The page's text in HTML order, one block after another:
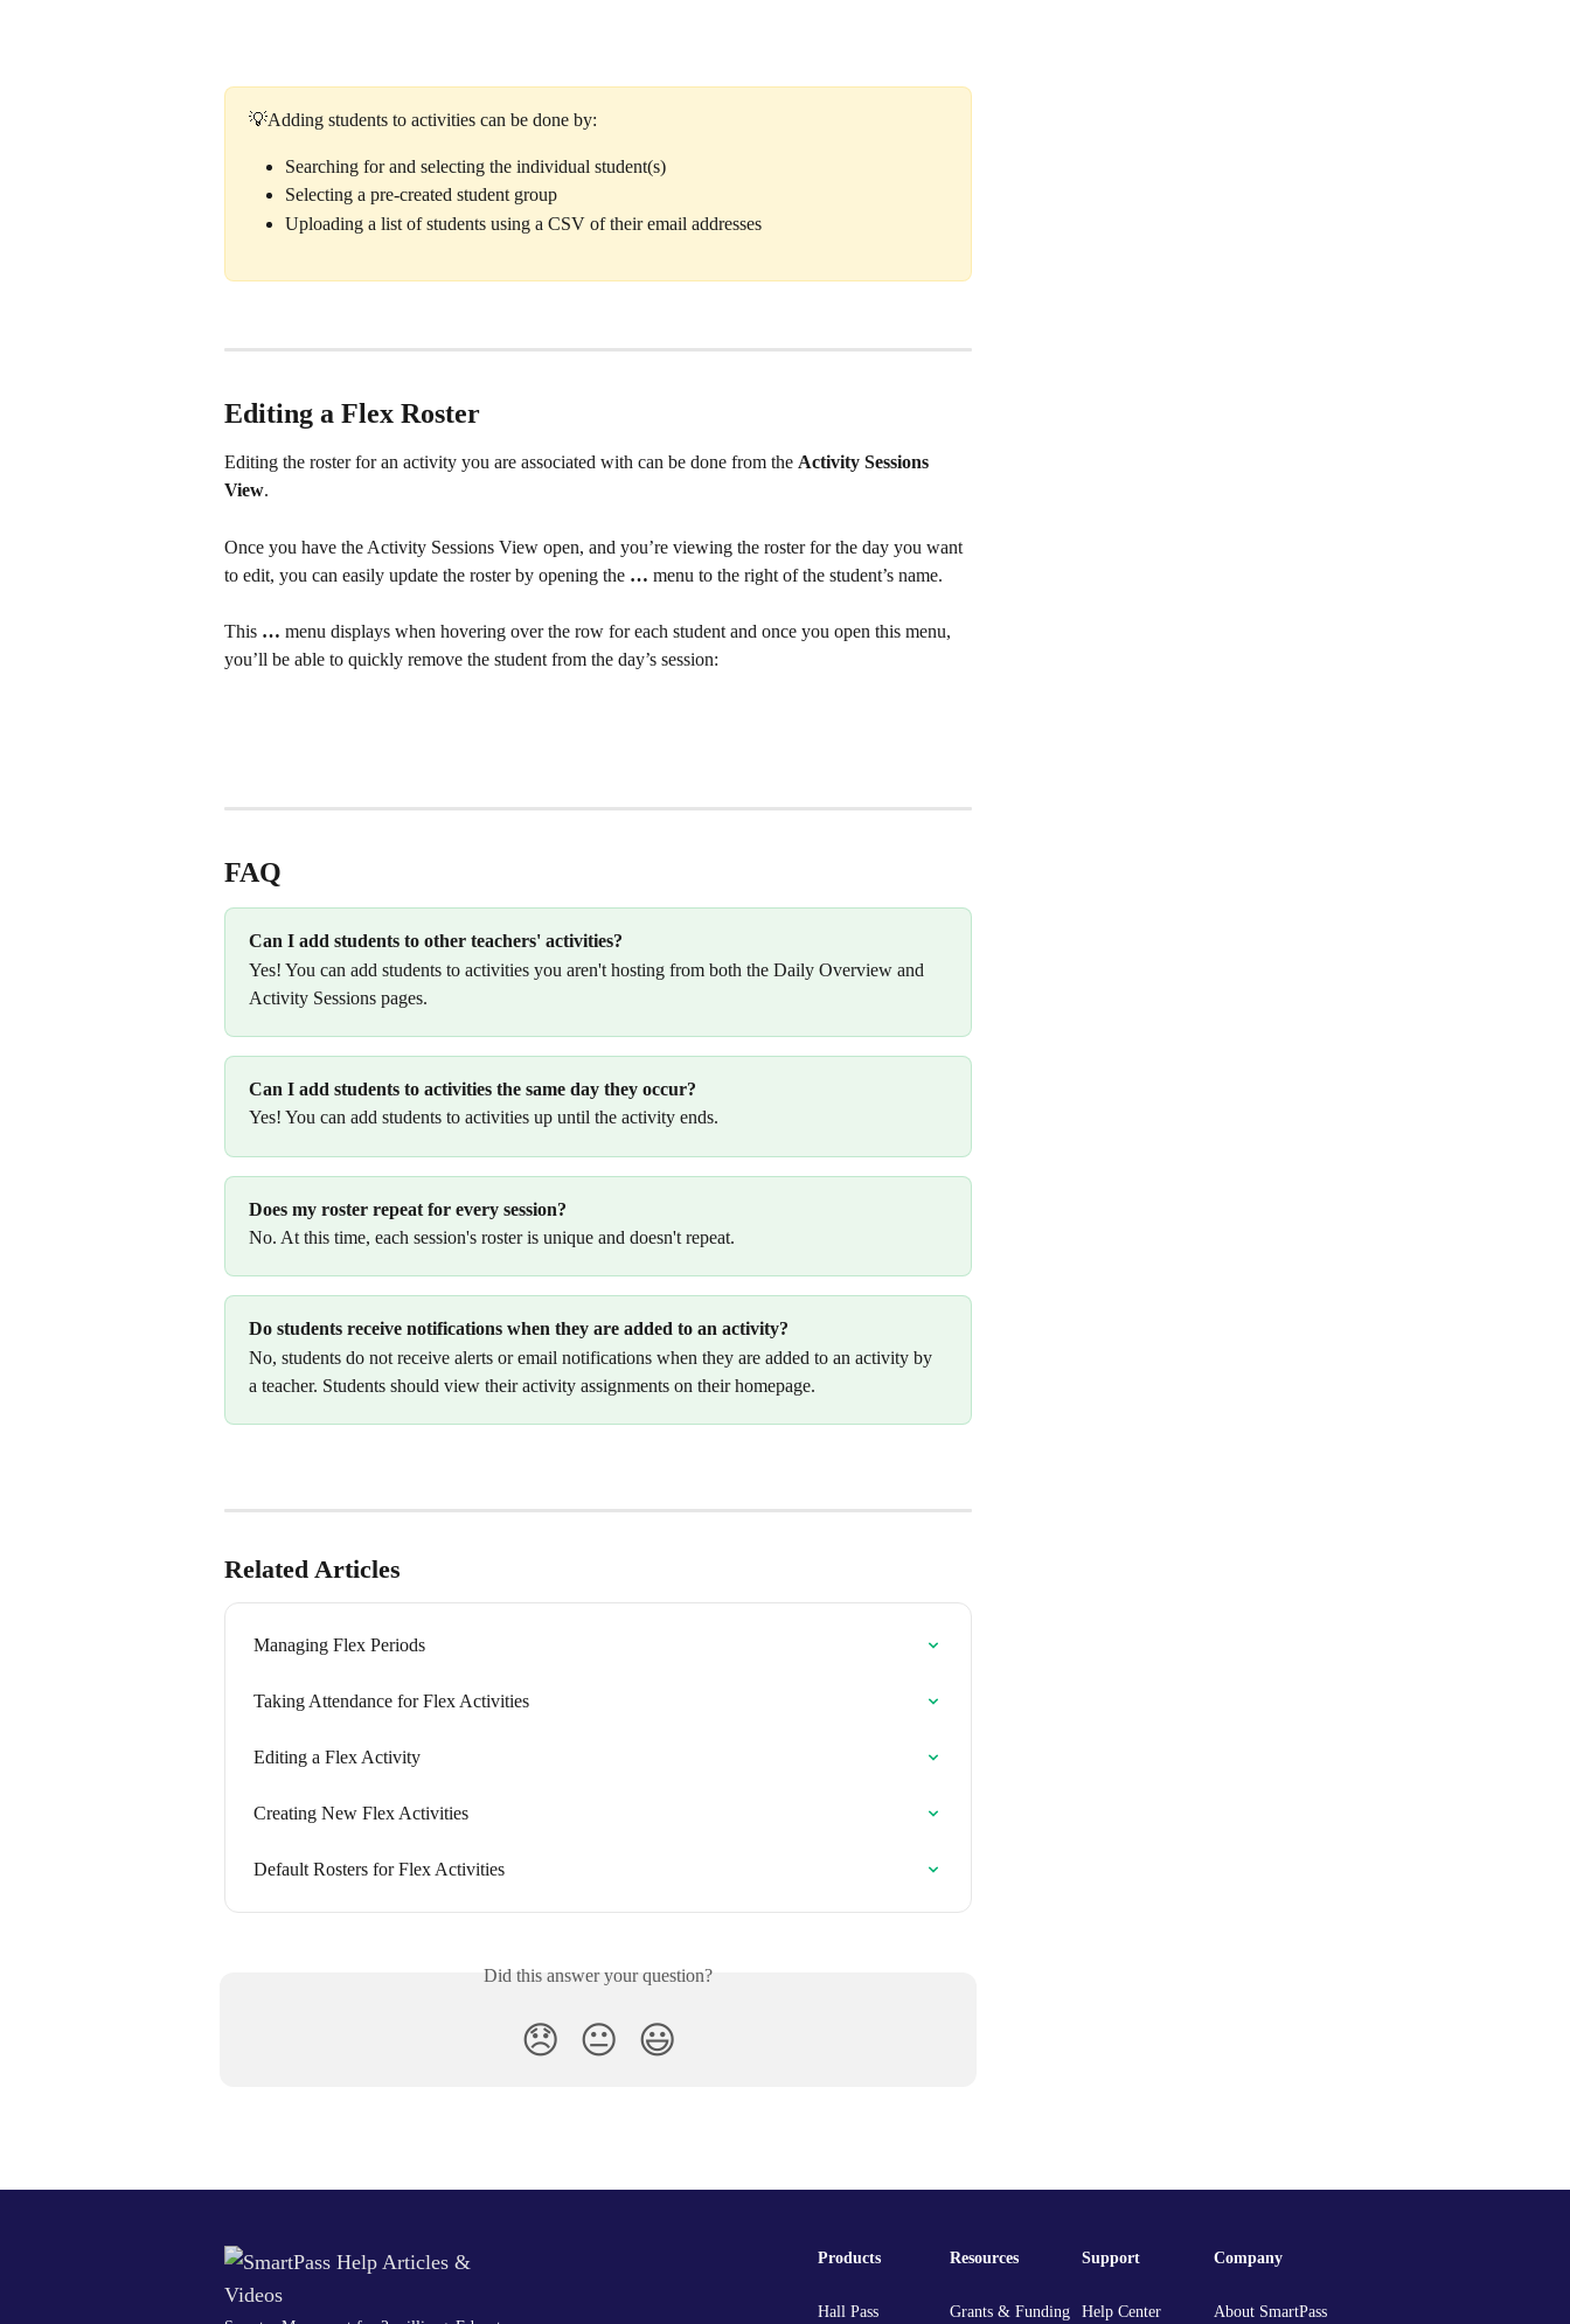
💡Adding students to activities can be done by:
Searching for and selecting the individual student(s)
Selecting a pre-created student group
Uploading a list of students using a CSV of their email addresses
Editing a Flex Roster
Editing the roster for an activity you are associated with can be done from the Activity Sessions
View.
Once you have the Activity Sessions View open, and you’re viewing the roster for the day you want
to edit, you can easily update the roster by opening the … menu to the right of the student’s name.
This … menu displays when hovering over the row for each student and once you open this menu,
you’ll be able to quickly remove the student from the day’s session:
FAQ
Can I add students to other teachers' activities?
Yes! You can add students to activities you aren't hosting from both the Daily Overview and
Activity Sessions pages.
Can I add students to activities the same day they occur?
Yes! You can add students to activities up until the activity ends.
Does my roster repeat for every session?
No. At this time, each session's roster is unique and doesn't repeat.
Do students receive notifications when they are added to an activity?
No, students do not receive alerts or email notifications when they are added to an activity by
a teacher. Students should view their activity assignments on their homepage.
Related Articles
Managing Flex Periods
Taking Attendance for Flex Activities
Editing a Flex Activity
Creating New Flex Activities
Default Rosters for Flex Activities
Did this answer your question?
😞 😐 😃
Products
Hall Pass
Resources
Grants & Funding
Support
Help Center
Company
About SmartPass